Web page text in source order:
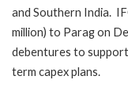
and Southern India.
million) to Parag on
debentures to support
term capex plans.